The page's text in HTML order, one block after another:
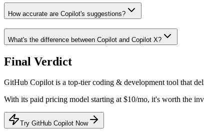
How accurate are Copilot's suggestions?
What's the difference between Copilot and Copilot X?
Final Verdict
GitHub Copilotis a top-tier coding & developmenttool that
With its paid pricing model starting at $10/mo, it's worth the
Try GitHub Copilot Now